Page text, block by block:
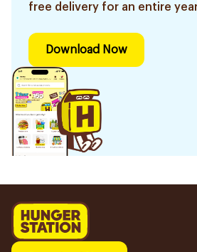
free delivery for an entire
Download Now